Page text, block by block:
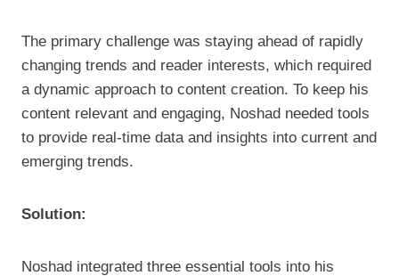
The primary challenge was staying ahead of rapidly
changing trends and reader interests, which required
a dynamic approach to content creation. To keep his
content relevant and engaging, Noshad needed tools
to provide real-time data and insights into current and
emerging trends.
Solution:
Noshad integrated three essential tools into his